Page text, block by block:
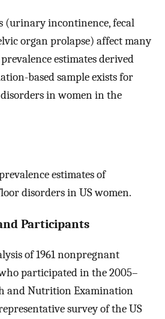
(urinary incontinence, fecal
organ prolapse) affect many
estimates derived
based sample exists for
in women in the
estimates of
disorders in US women.
Participants
of 1961 nonpregnant
participated in the 2005–
and Nutrition Examination
survey of the US